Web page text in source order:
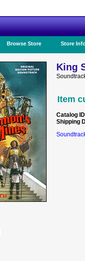
Browse Store Store
King
Item
Catalog ID
Shipping